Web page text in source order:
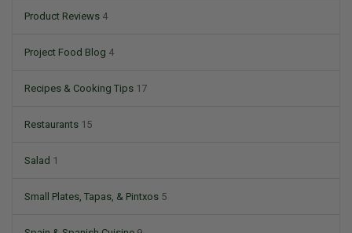
Product Reviews 4
Project Food Blog 4
Recipes & Cooking Tips 17
Restaurants 15
Salad 1
Small Plates, Tapas, & Pintxos 5